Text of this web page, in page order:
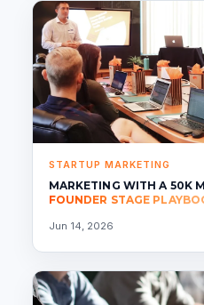
STARTUP MARKETING
MARKETING WITH A 50K
FOUNDER STAGE
Jun 14, 2026